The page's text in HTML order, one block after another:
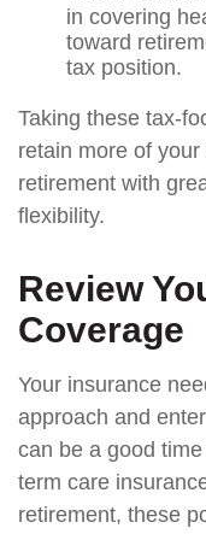
in covering
toward
tax position.
Taking these tax-
retain more of
retirement with
flexibility.
Review
Coverage
Your insurance
approach and
can be a good
term care
retirement, these